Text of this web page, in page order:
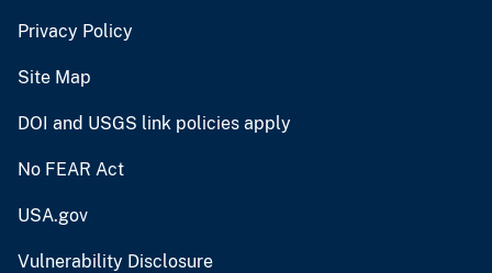
Privacy Policy
Site Map
DOI and USGS link policies apply
No FEAR Act
USA.gov
Vulnerability Disclosure